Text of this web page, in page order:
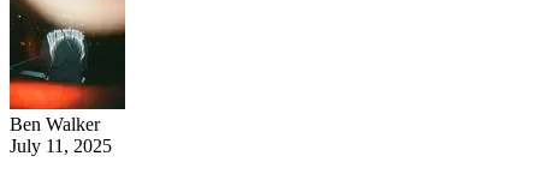
Ben Walker
July 11, 2025